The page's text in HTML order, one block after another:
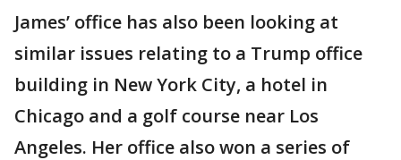
James’ office has also been looking at
similar issues relating to a Trump office
building in New York City, a hotel in
Chicago and a golf course near Los
Angeles. Her office also won a series of